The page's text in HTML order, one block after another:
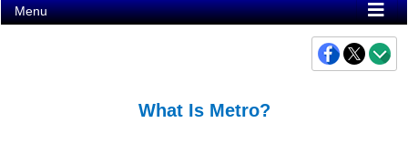
Menu
What Is Metro?